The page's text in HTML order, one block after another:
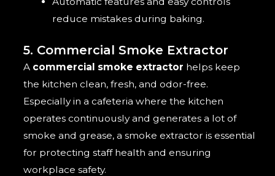
reduce mistakes during baking.
5. Commercial Smoke Extractor
A commercial smoke extractor helps keep
the kitchen clean, fresh, and odor-free.
Especially in a cafeteria where the kitchen
operates continuously and generates a lot of
smoke and grease, a smoke extractor is essential
for protecting staff health and ensuring
workplace safety.